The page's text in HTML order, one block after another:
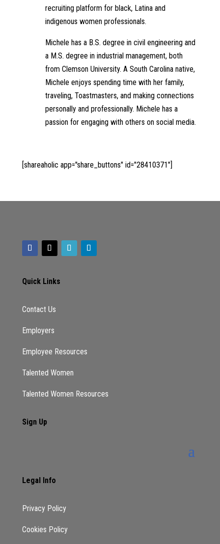
recruiting platform for black, Latina and
indigenous women professionals.
Michele has a B.S. degree in civil engineering and
a M.S. degree in industrial management, both
from Clemson University. A South Carolina native,
Michele enjoys spending time with her family,
traveling, Toastmasters, and making connections
personally and professionally. Michele has a
passion for engaging with others on social media.
[shareaholic app="share_buttons" id="28410371"]
Quick Links
Contact Us
Employers
Employee Resources
Talented Women
Talented Women Resources
Sign Up
Legal Info
Privacy Policy
Cookies Policy